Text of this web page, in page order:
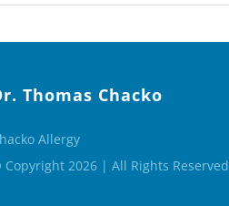
Thomas Chacko
Allergy
2026 | All Rights Reserved